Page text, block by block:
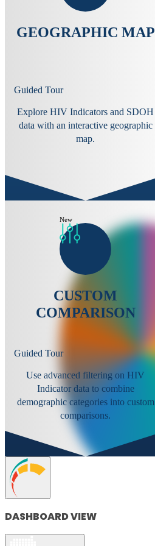
GEOGRAPHIC MAP
Guided Tour
Explore HIV Indicators and SDOH
data with an interactive geographic
map.
New
CUSTOM
COMPARISON
Guided Tour
Use advanced filtering on HIV
Indicator data to combine
demographic categories into custom
comparisons.
DASHBOARD VIEW